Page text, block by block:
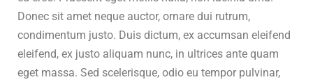
Donec sit amet neque auctor, ornare dui rutrum,
condimentum justo. Duis dictum, ex accumsan eleifend
eleifend, ex justo aliquam nunc, in ultrices ante quam
eget massa. Sed scelerisque, odio eu tempor pulvinar,